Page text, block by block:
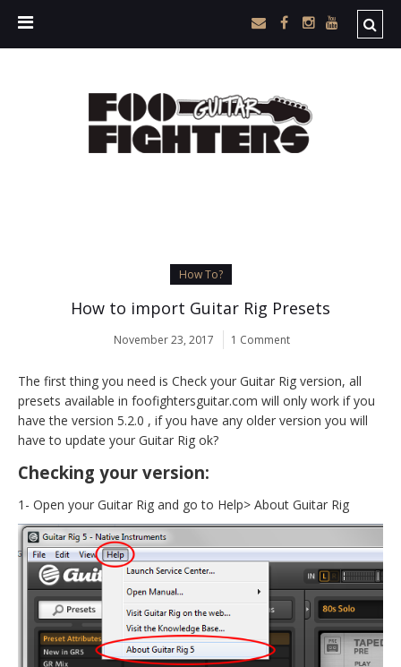
How To?
How to import Guitar Rig Presets
November 23, 2017 1 Comment
The first thing you need is Check your Guitar Rig version, all
presets available in foofightersguitar.com will only work if you
have the version 5.2.0 , if you have any older version you will
have to update your Guitar Rig ok?
Checking your version:
1- Open your Guitar Rig and go to Help> About Guitar Rig